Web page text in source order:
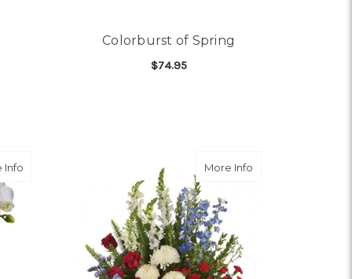
Colorburst of Spring
$74.95
Infoabout Dulce Duet More Info